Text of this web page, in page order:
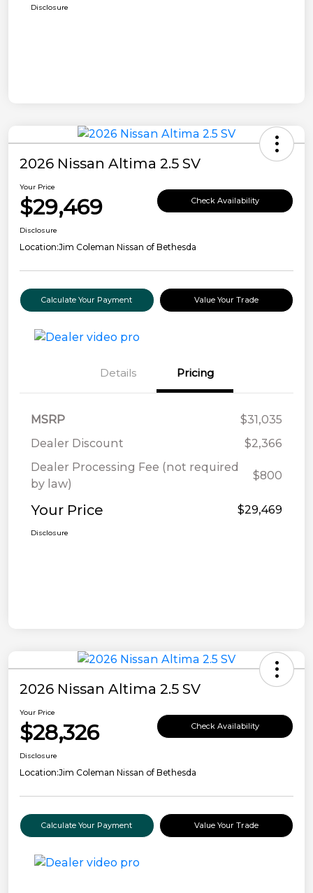
Disclosure
2026 Nissan Altima 2.5 SV
Your Price
$29,469 Check Availability
Disclosure
Location:Jim Coleman Nissan of Bethesda
Calculate Your Payment Value Your Trade
Details Pricing
MSRP
$31,035
Dealer Discount
$2,366
Dealer Processing Fee (not required
by law)
$800
Your Price $29,469
Disclosure
2026 Nissan Altima 2.5 SV
Your Price
$28,326 Check Availability
Disclosure
Location:Jim Coleman Nissan of Bethesda
Calculate Your Payment Value Your Trade